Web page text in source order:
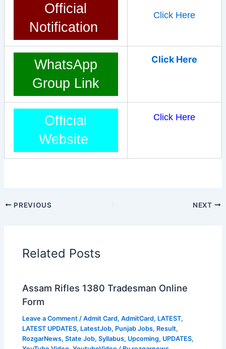
Official
Notification
Click Here
WhatsApp
Group Link
Click Here
Official
Website
Click Here
PREVIOUS NEXT
Related Posts
Assam Rifles 1380 Tradesman Online
Form
Leave a Comment /Admit Card,AdmitCard, LATEST,
LATEST UPDATES, LatestJob, Punjab Jobs, Result,
RozgarNews,State Job,Syllabus, Upcoming, UPDATES,